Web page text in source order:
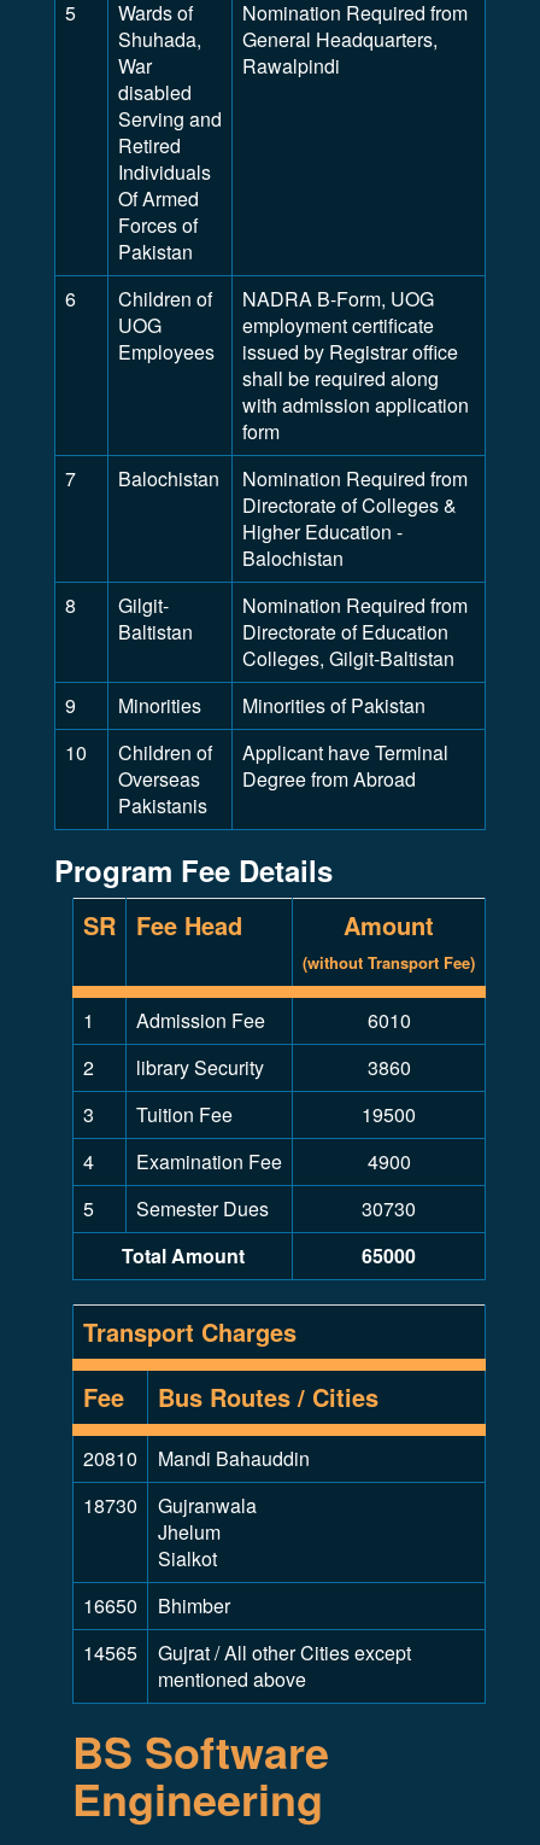
5
Wards of
Shuhada,
War
disabled
Serving and
Retired
Individuals
Of Armed
Forces of
Pakistan
Nomination Required from
General Headquarters,
Rawalpindi
6
Children of
UOG
Employees
NADRA B-Form, UOG
employment certificate
issued by Registrar office
shall be required along
with admission application
form
7
Balochistan
Nomination Required from
Directorate of Colleges &
Higher Education -
Balochistan
8
Gilgit-
Baltistan
Nomination Required from
Directorate of Education
Colleges, Gilgit-Baltistan
9
Minorities
Minorities of Pakistan
10
Children of
Overseas
Pakistanis
Applicant have Terminal
Degree from Abroad
Program Fee Details
SR Fee Head Amount
(without Transport Fee)
1 Admission Fee
6010
2
library Security
3860
3
Tuition Fee
19500
4
Examination Fee
4900
5
Semester Dues
30730
Total Amount
65000
Transport Charges
Fee
Bus Routes / Cities
20810
Mandi Bahauddin
18730
Gujranwala
Jhelum
Sialkot
16650
Bhimber
14565
Gujrat / All other Cities except
mentioned above
BS Software
Engineering